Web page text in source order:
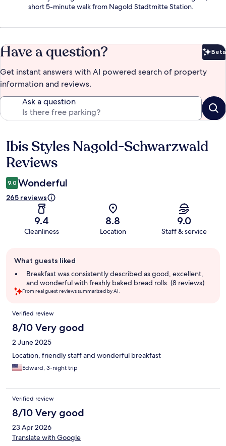
short 5-minute walk from Nagold Stadtmitte Station.
Have a question? Beta
Get instant answers with AI powered search of property
information and reviews.
Ask a question
Reviews
Ibis Styles Nagold-Schwarzwald
Reviews
9.0 Wonderful
265 reviews
9.4
Cleanliness
8.8
Location
9.0
Staff & service
review
summary
What guests liked
Breakfast was consistently described as good, excellent,
and wonderful with freshly baked bread rolls. (8 reviews)
From real guest reviews summarized by AI.
Reviews
Verified review
8/10 Very good
2 June 2025
Location, friendly staff and wonderful breakfast
Edward, 3-night trip
Verified review
8/10 Very good
23 Apr 2026
Translate with Google